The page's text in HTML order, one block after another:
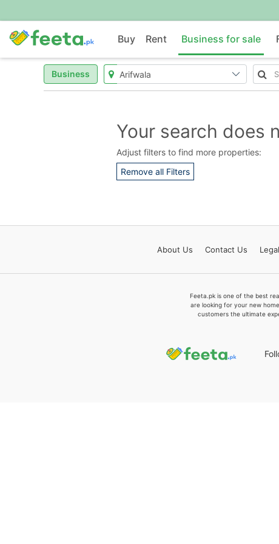
Buy Rent Business for sale
Business
Your search does
Adjust filters to find more properties:
Remove all Filters
About Us Contact Us
Feeta.pk is one of the best
are looking for your new
customers the ultimate